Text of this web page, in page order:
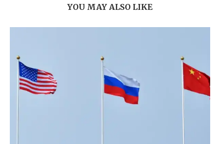
YOU MAY ALSO LIKE